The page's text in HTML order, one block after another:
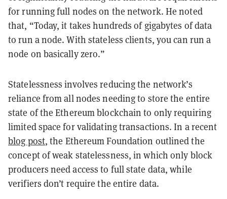
for running full nodes on the network. He noted
that, “Today, it takes hundreds of gigabytes of data
to run a node. With stateless clients, you can run a
node on basically zero.”
Statelessness involves reducing the network’s
reliance from all nodes needing to store the entire
state of the Ethereum blockchain to only requiring
limited space for validating transactions. In a recent
blog post, the Ethereum Foundation outlined the
concept of weak statelessness, in which only block
producers need access to full state data, while
verifiers don’t require the entire data.